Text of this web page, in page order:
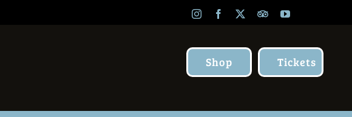
InstagramFacebook TripAdvisor
YouTube
Shop Tickets